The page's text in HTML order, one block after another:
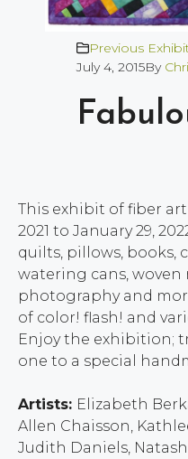
Previous
July 4, 2015By
This exhibit of fiber art
2021 to January 29,
quilts, pillows, books,
watering cans, woven
photography and
of color! flash! and
Enjoy the exhibition;
one to a special
Artists: Elizabeth
Allen Chaisson,
Judith Daniels,